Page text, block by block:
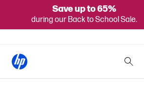
Save up to 65%
during our Back to School Sale.